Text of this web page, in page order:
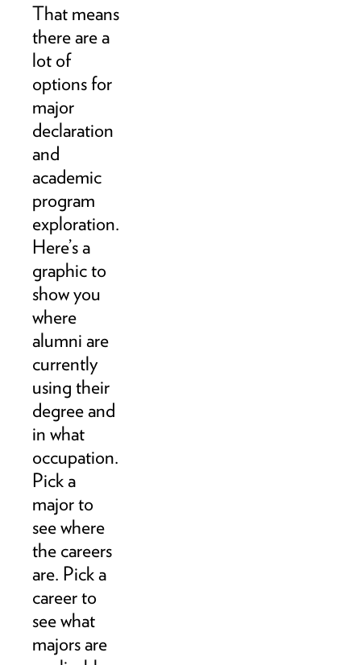
That means
there are a
lot of
options for
major
declaration
and
academic
program
exploration.
Here’s a
graphic to
show you
where
alumni are
currently
using their
degree and
in what
occupation.
Pick a
major to
see where
the careers
are. Pick a
career to
see what
majors are